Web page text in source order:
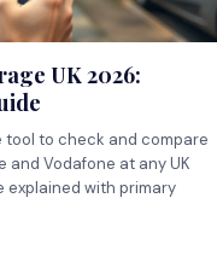
UK 2026:
tool to check and compare
and Vodafone at any UK
explained with primary